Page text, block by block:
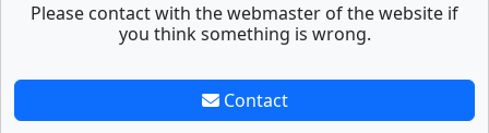
Please contact with the webmaster of the website if
you think something is wrong.
Contact